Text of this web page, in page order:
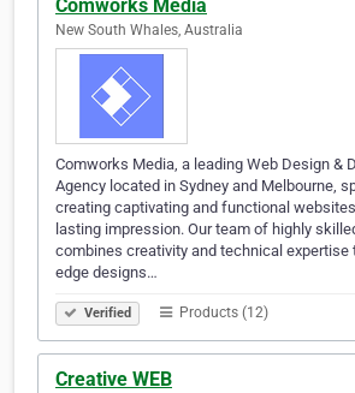
Comworks Media
New South Whales, Australia
Comworks Media, a leading Web Design &
Agency located in Sydney and Melbourne,
creating captivating and functional
lasting impression. Our team of highly
combines creativity and technical expertise
edge designs…
Verified Products (12)
Creative WEB